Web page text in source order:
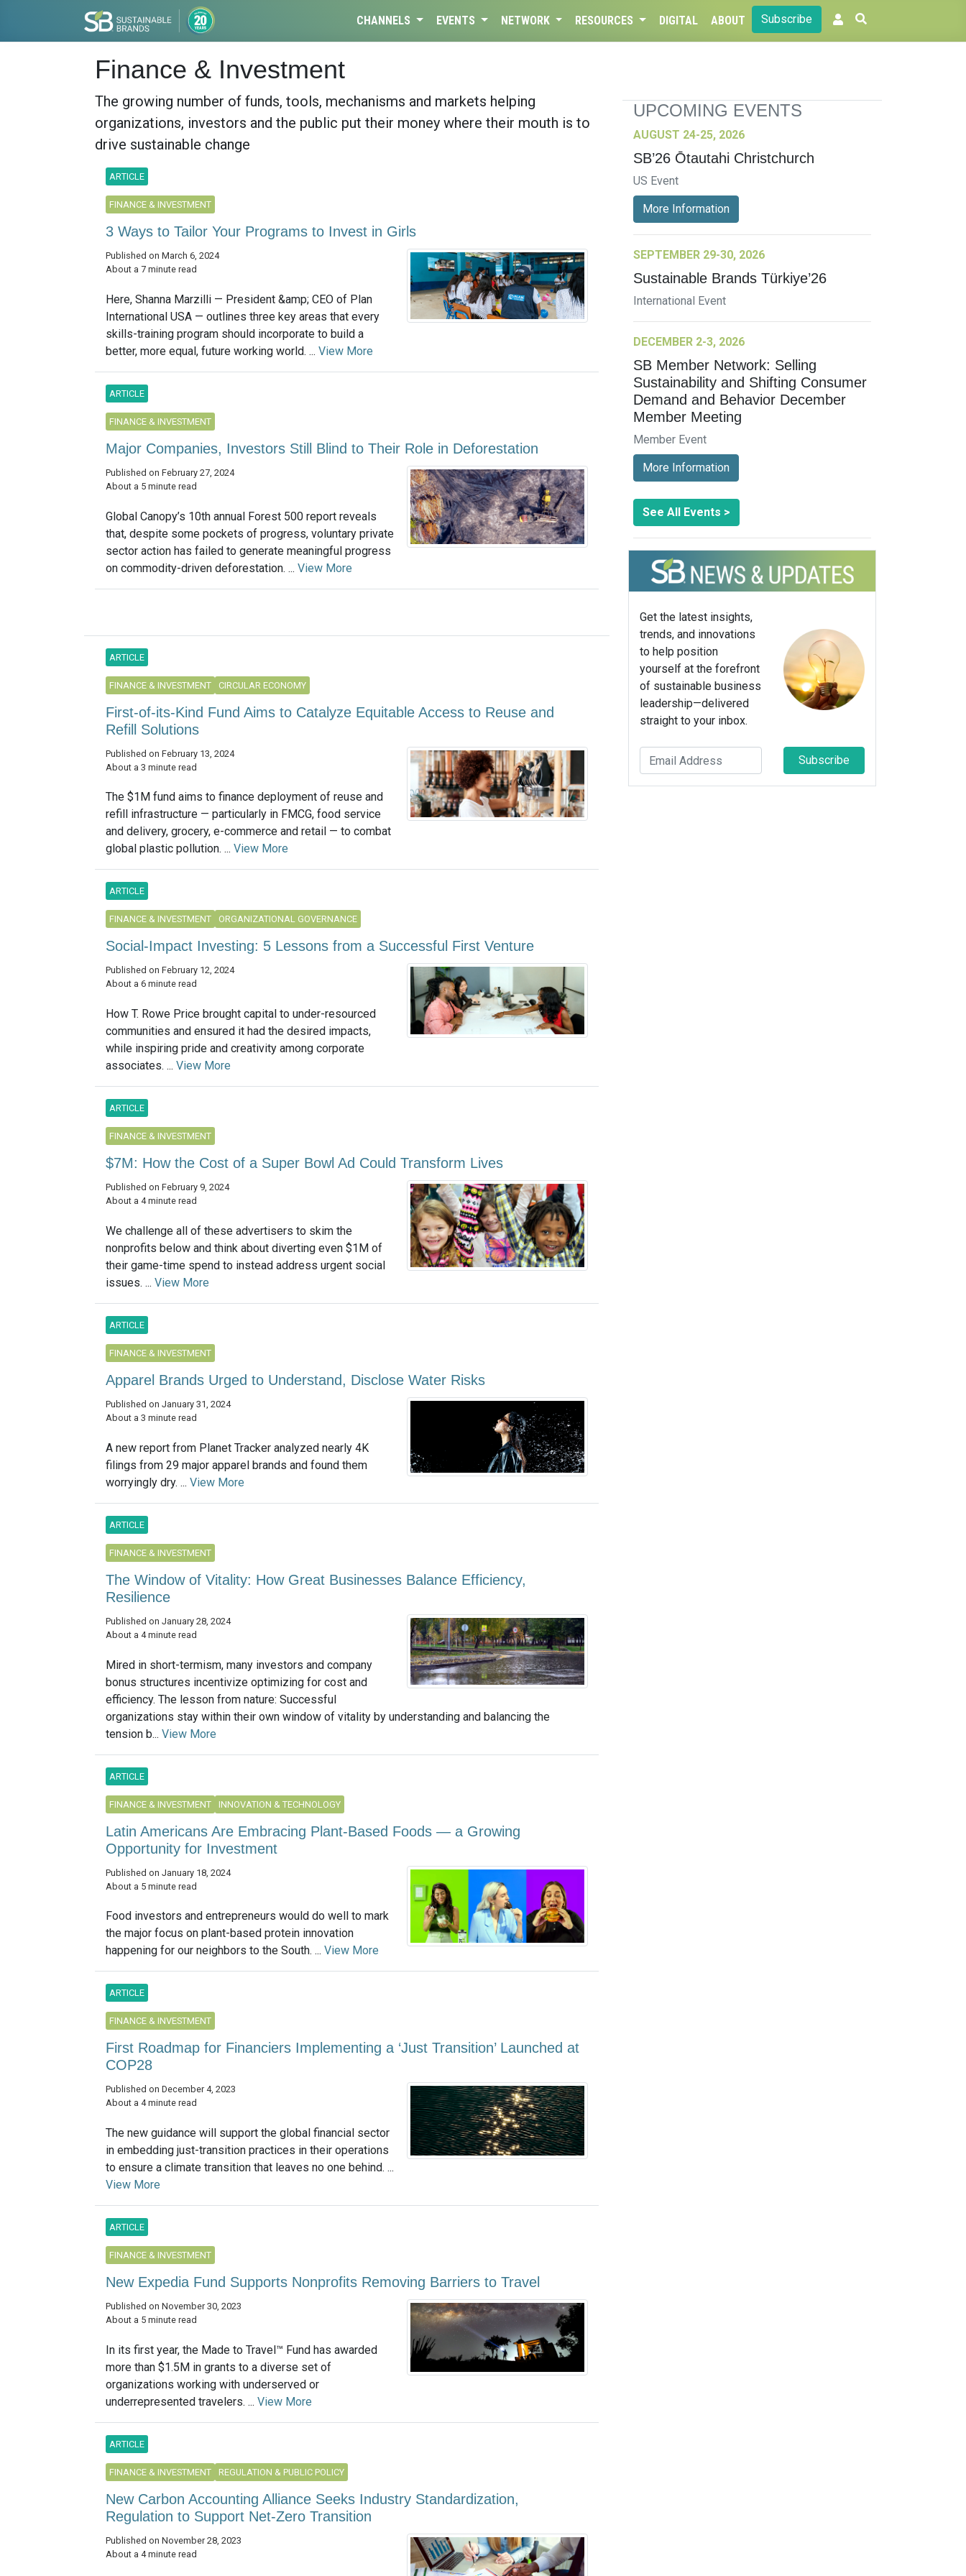
CHANNELS EVENTS NETWORK RESOURCES DIGITAL ABOUT Subscribe
Finance & Investment
The growing number of funds, tools, mechanisms and markets helping
organizations, investors and the public put their money where their mouth is to
drive sustainable change
ARTICLE
FINANCE & INVESTMENT
3 Ways to Tailor Your Programs to Invest in Girls
Published on March 6, 2024
About a 7 minute read
Here, Shanna Marzilli — President &amp; CEO of Plan
International USA — outlines three key areas that every
skills-training program should incorporate to build a
better, more equal, future working world. ... View More
ARTICLE
FINANCE & INVESTMENT
Major Companies, Investors Still Blind to Their Role in Deforestation
Published on February 27, 2024
About a 5 minute read
Global Canopy’s 10th annual Forest 500 report reveals
that, despite some pockets of progress, voluntary private
sector action has failed to generate meaningful progress
on commodity-driven deforestation. ... View More
ARTICLE
FINANCE & INVESTMENT CIRCULAR ECONOMY
First-of-its-Kind Fund Aims to Catalyze Equitable Access to Reuse and
Refill Solutions
Published on February 13, 2024
About a 3 minute read
The $1M fund aims to finance deployment of reuse and
refill infrastructure — particularly in FMCG, food service
and delivery, grocery, e-commerce and retail — to combat
global plastic pollution. ... View More
ARTICLE
FINANCE & INVESTMENT ORGANIZATIONAL GOVERNANCE
Social-Impact Investing: 5 Lessons from a Successful First Venture
Published on February 12, 2024
About a 6 minute read
How T. Rowe Price brought capital to under-resourced
communities and ensured it had the desired impacts,
while inspiring pride and creativity among corporate
associates. ... View More
ARTICLE
FINANCE & INVESTMENT
$7M: How the Cost of a Super Bowl Ad Could Transform Lives
Published on February 9, 2024
About a 4 minute read
We challenge all of these advertisers to skim the
nonprofits below and think about diverting even $1M of
their game-time spend to instead address urgent social
issues. ... View More
ARTICLE
FINANCE & INVESTMENT
Apparel Brands Urged to Understand, Disclose Water Risks
Published on January 31, 2024
About a 3 minute read
A new report from Planet Tracker analyzed nearly 4K
filings from 29 major apparel brands and found them
worryingly dry. ... View More
ARTICLE
FINANCE & INVESTMENT
The Window of Vitality: How Great Businesses Balance Efficiency,
Resilience
Published on January 28, 2024
About a 4 minute read
Mired in short-termism, many investors and company
bonus structures incentivize optimizing for cost and
efficiency. The lesson from nature: Successful
organizations stay within their own window of vitality by understanding and balancing the
tension b... View More
ARTICLE
FINANCE & INVESTMENT INNOVATION & TECHNOLOGY
Latin Americans Are Embracing Plant-Based Foods — a Growing
Opportunity for Investment
Published on January 18, 2024
About a 5 minute read
Food investors and entrepreneurs would do well to mark
the major focus on plant-based protein innovation
happening for our neighbors to the South. ... View More
ARTICLE
FINANCE & INVESTMENT
First Roadmap for Financiers Implementing a ‘Just Transition’ Launched at
COP28
Published on December 4, 2023
About a 4 minute read
The new guidance will support the global financial sector
in embedding just-transition practices in their operations
to ensure a climate transition that leaves no one behind. ...
View More
ARTICLE
FINANCE & INVESTMENT
New Expedia Fund Supports Nonprofits Removing Barriers to Travel
Published on November 30, 2023
About a 5 minute read
In its first year, the Made to Travel™ Fund has awarded
more than $1.5M in grants to a diverse set of
organizations working with underserved or
underrepresented travelers. ... View More
ARTICLE
FINANCE & INVESTMENT REGULATION & PUBLIC POLICY
New Carbon Accounting Alliance Seeks Industry Standardization,
Regulation to Support Net-Zero Transition
Published on November 28, 2023
About a 4 minute read
UPCOMING EVENTS
AUGUST 24-25, 2026
SB’26 Ōtautahi Christchurch
US Event
More Information
SEPTEMBER 29-30, 2026
Sustainable Brands Türkiye’26
International Event
DECEMBER 2-3, 2026
SB Member Network: Selling
Sustainability and Shifting Consumer
Demand and Behavior December
Member Meeting
Member Event
More Information
See All Events >
Get the latest insights,
trends, and innovations
to help position
yourself at the forefront
of sustainable business
leadership—delivered
straight to your inbox.
Subscribe